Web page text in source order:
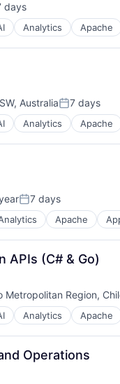
days
Analytics Apache
AustraliaPosted:
7 days
Analytics Apache
Posted:
7 days
Apache
APIs (C# & Go)
Metropolitan Region,
Analytics Apache
Operations